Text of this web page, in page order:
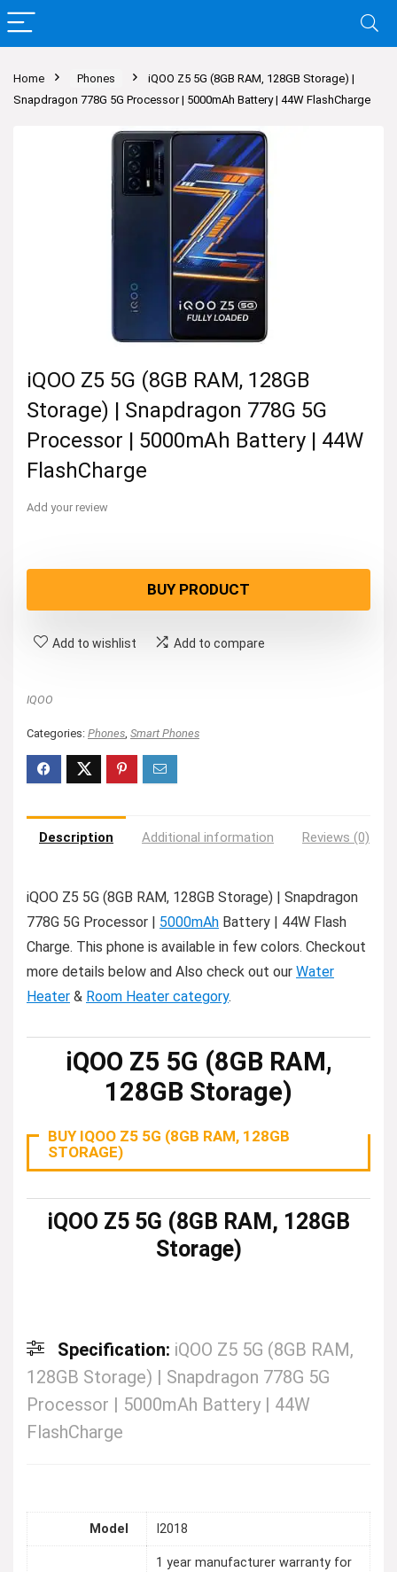
Home Phones
iQOO Z5 5G (8GB RAM, 128GB Storage) |
Snapdragon 778G 5G Processor | 5000mAh Battery | 44W FlashCharge
iQOO Z5 5G (8GB RAM, 128GB
Storage) | Snapdragon 778G 5G
Processor | 5000mAh Battery | 44W
FlashCharge
Add your review
BUY PRODUCT
Add to wishlist Add to compare
IQOO
Categories: Phones, Smart Phones
Description Additional information Reviews (0)
iQOO Z5 5G (8GB RAM, 128GB Storage) | Snapdragon
778G 5G Processor | 5000mAh Battery | 44W Flash
Charge. This phone is available in few colors. Checkout
more details below and Also check out our Water
Heater & Room Heater category.
iQOO Z5 5G (8GB RAM,
128GB Storage)
BUY IQOO Z5 5G (8GB RAM, 128GB
STORAGE)
iQOO Z5 5G (8GB RAM, 128GB
Storage)
Specification: iQOO Z5 5G (8GB RAM,
128GB Storage) | Snapdragon 778G 5G
Processor | 5000mAh Battery | 44W
FlashCharge
Model I2018
1 year manufacturer warranty for